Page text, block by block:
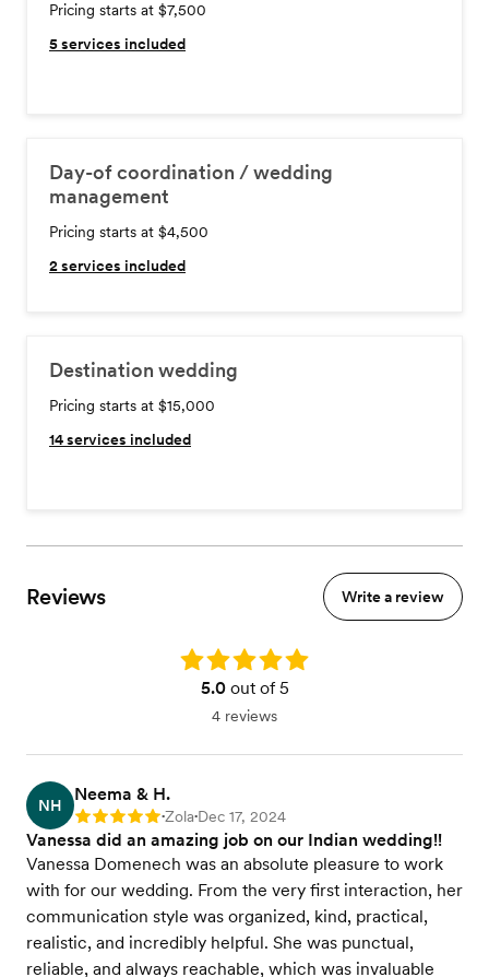
Pricing starts at $7,500
5services included
Day-of coordination / wedding
management
Pricing starts at $4,500
2services included
Destination wedding
Pricing starts at $15,000
14services included
Reviews Write a review
Rating: 5.0
5.0out of 5
4 reviews
NH
Neema & H.
Rating: 5 •Zola•Dec 17, 2024
Vanessa did an amazing job on our Indian wedding!!
Vanessa Domenech was an absolute pleasure to work
with for our wedding. From the very first interaction, her
communication style was organized, kind, practical,
realistic, and incredibly helpful. She was punctual,
reliable, and always reachable, which was invaluable